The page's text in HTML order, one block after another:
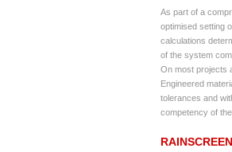
As part of a
optimised setting
calculations
of the system
On most projects
Engineered
tolerances and
competency of